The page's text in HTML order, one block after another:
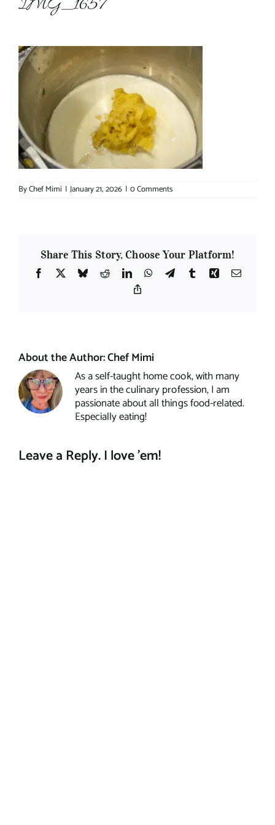
IMG_1657
ByChef Mimi | January 21, 2026 | 0 Comments
Share This Story, Choose Your Platform!
Facebook
X BlueskyRedditLinkedInWhatsApp
TelegramTumblrXing Email
About the Author:Chef Mimi
As a self-taught home cook, with many
years in the culinary profession, I am
passionate about all things food-related.
Especially eating!
Leave a Reply. I love 'em!